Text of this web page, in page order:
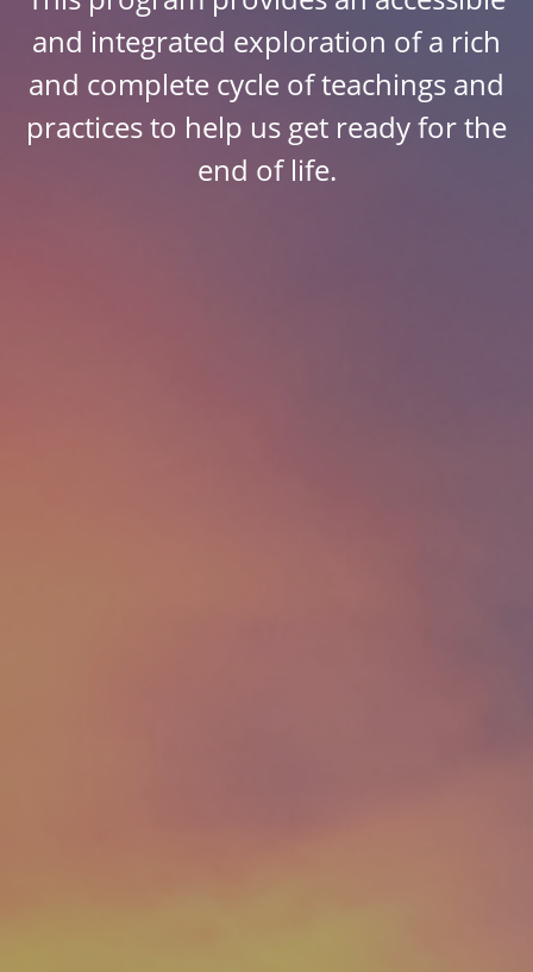
and integrated exploration of a rich
and complete cycle of teachings and
practices to help us get ready for the
end of life.